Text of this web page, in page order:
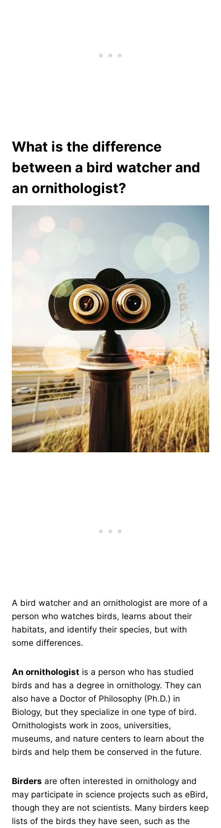
What is the difference
between a bird watcher and
an ornithologist?
A bird watcher and an ornithologist are more of a
person who watches birds, learns about their
habitats, and identify their species, but with
some differences.
An ornithologist is a person who has studied
birds and has a degree in ornithology. They can
also have a Doctor of Philosophy (Ph.D.) in
Biology, but they specialize in one type of bird.
Ornithologists work in zoos, universities,
museums, and nature centers to learn about the
birds and help them be conserved in the future.
Birders are often interested in ornithology and
may participate in science projects such as eBird,
though they are not scientists. Many birders keep
lists of the birds they have seen, such as the